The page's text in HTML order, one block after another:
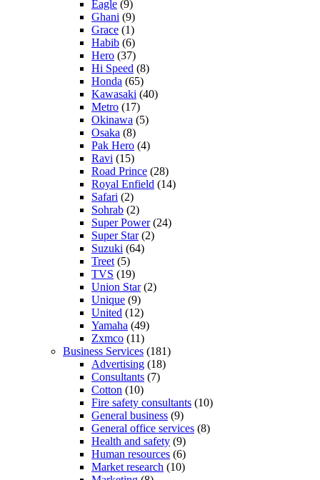
Eagle (9)
Ghani (9)
Grace (1)
Habib (6)
Hero (37)
Hi Speed (8)
Honda (65)
Kawasaki (40)
Metro (17)
Okinawa (5)
Osaka (8)
Pak Hero (4)
Ravi (15)
Road Prince (28)
Royal Enfield (14)
Safari (2)
Sohrab (2)
Super Power(24)
Super Star(2)
Suzuki (64)
Treet (5)
TVS (19)
Union Star(2)
Unique (9)
United (12)
Yamaha (49)
Zxmco (11)
Business Services (181)
Advertising (18)
Consultants (7)
Cotton (10)
Fire safety consultants (10)
General business (9)
General office services (8)
Health and safety (9)
Human resources (6)
Market research (10)